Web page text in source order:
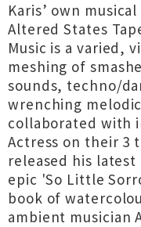
Karis’ own
Altered States
Music is a varied,
meshing of
sounds, techno/
wrenching
collaborated with
Actress on their 3
released his
epic 'So Little
book of
ambient musician